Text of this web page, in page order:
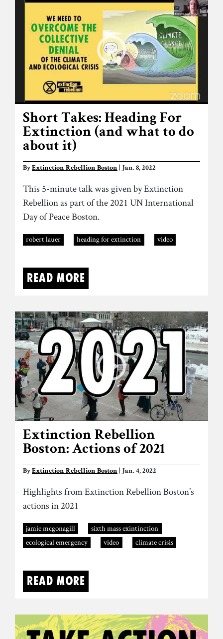
Short Takes: Heading For
Extinction (and what to do
about it)
ByExtinction Rebellion Boston | Jan. 8, 2022
This 5-minute talk was given by Extinction
Rebellion as part of the 2021 UN International
Day of Peace Boston.
robert lauer heading for extinction video
Read more
Extinction Rebellion
Boston: Actions of 2021
ByExtinction Rebellion Boston | Jan. 4, 2022
Highlights from Extinction Rebellion Boston’s
actions in 2021
jamie mcgonagill
sixth mass exintinction
ecological emergency
video climate crisis
Read more